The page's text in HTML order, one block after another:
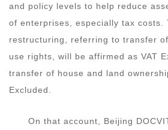
and policy levels to help reduce
of enterprises, especially tax costs.
restructuring, referring to transfer
use rights, will be affirmed as VAT
transfer of house and land
Excluded.
On that account, Beijing